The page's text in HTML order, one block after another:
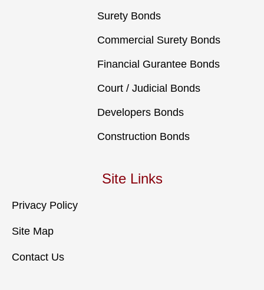
Surety Bonds
Commercial Surety Bonds
Financial Gurantee Bonds
Court / Judicial Bonds
Developers Bonds
Construction Bonds
Site Links
Privacy Policy
Site Map
Contact Us